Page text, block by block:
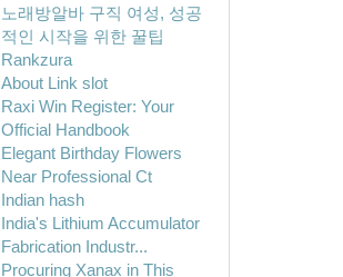
노래방알바 구직 여성, 성공
적인 시작을 위한 꿀팁
Rankzura
About Link slot
Raxi Win Register: Your
Official Handbook
Elegant Birthday Flowers
Near Professional Ct
Indian hash
India's Lithium Accumulator
Fabrication Industr...
Procuring Xanax in This